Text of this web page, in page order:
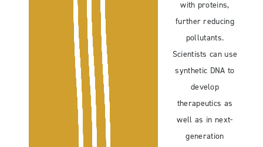
with proteins,
further reducing
pollutants.
Scientists can use
synthetic DNA to
develop
therapeutics as
well as in next-
generation